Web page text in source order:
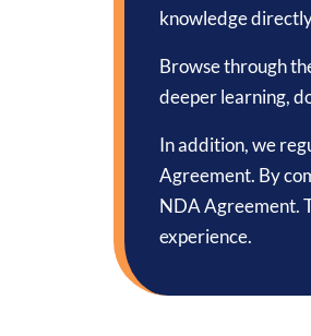
knowledge
Browse through
deeper learning,
In addition, we
Agreement. By
NDA Agreement.
experience.